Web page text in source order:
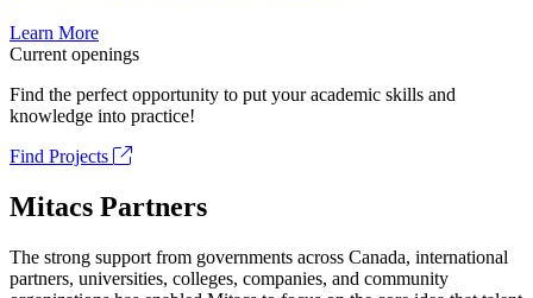
Learn More
Current openings
Find the perfect opportunity to put your academic skills and
knowledge into practice!
Find Projects
Mitacs Partners
The strong support from governments across Canada, international
partners, universities, colleges, companies, and community